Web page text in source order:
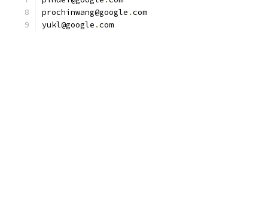
prochinwang@google .com
yukl@google .com